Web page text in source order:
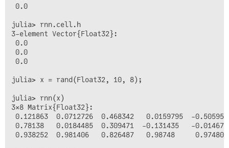
0.0
julia> rnn.cell.h
3-element Vector{Float32}:
0.0
0.0
0.0
julia> x = rand(Float32, 10, 8);
julia> rnn(x)
3×8 Matrix{Float32}:
0.121863  0.0712726  0.468342   0.0159795  -
0.78138   0.0184485  0.309471  -0.131435   -
0.938252  0.981406   0.826487   0.98748